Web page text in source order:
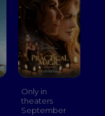
Only in
theaters
September